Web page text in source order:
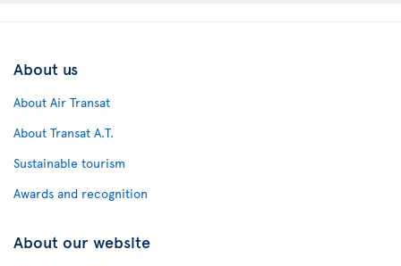
About us
About Air Transat
About Transat A.T.
Sustainable tourism
Awards and recognition
About our website